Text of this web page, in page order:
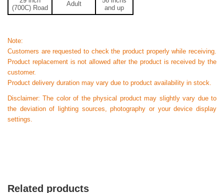
(700C) Road
Adult
and up
Note:
Customers are requested to check the product properly while receiving.
Product replacement is not allowed after the product is received by the
customer.
Product delivery duration may vary due to product availability in stock.
Disclaimer: The color of the physical product may slightly vary due to
the deviation of lighting sources, photography or your device display
settings.
Related products